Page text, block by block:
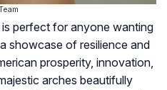
perfect for anyone wanting
showcase of resilience and
prosperity, innovation,
arches beautifully